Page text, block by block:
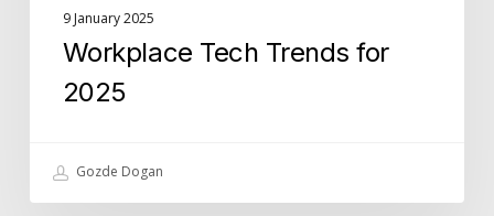
9 January 2025
Workplace Tech Trends for
2025
Gozde Dogan